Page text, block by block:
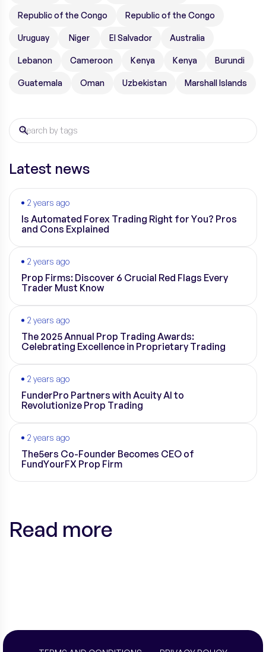
Republic of the Congo Republic of the Congo
Uruguay Niger El Salvador Australia
Lebanon Cameroon Kenya Kenya Burundi
Guatemala Oman Uzbekistan Marshall Islands
Latest news
2 years ago
Is Automated Forex Trading Right for You? Pros
and Cons Explained
2 years ago
Prop Firms: Discover 6 Crucial Red Flags Every
Trader Must Know
2 years ago
The 2025 Annual Prop Trading Awards:
Celebrating Excellence in Proprietary Trading
2 years ago
FunderPro Partners with Acuity AI to
Revolutionize Prop Trading
2 years ago
The5ers Co-Founder Becomes CEO of
FundYourFX Prop Firm
Read more